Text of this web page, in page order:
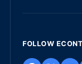
FOLLOW